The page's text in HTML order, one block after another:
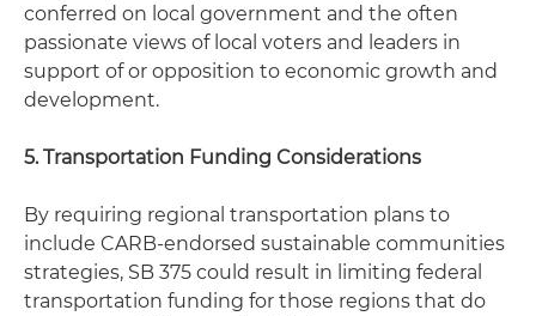
conferred on local government and the often
passionate views of local voters and leaders in
support of or opposition to economic growth and
development.
5. Transportation Funding Considerations
By requiring regional transportation plans to
include CARB-endorsed sustainable communities
strategies, SB 375 could result in limiting federal
transportation funding for those regions that do